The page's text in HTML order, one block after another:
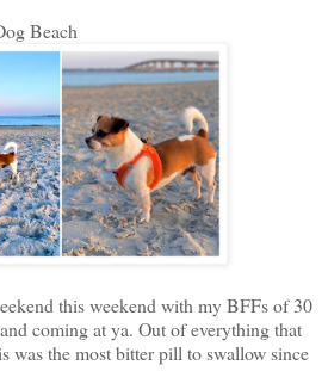
Beach
this weekend with my BFFs of 30
coming at ya. Out of everything that
was the most bitter pill to swallow since